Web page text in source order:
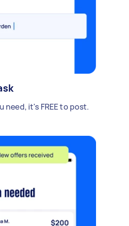
need, it's FREE to post.